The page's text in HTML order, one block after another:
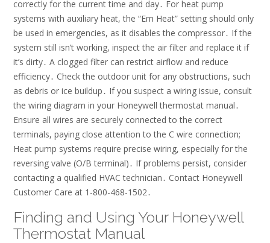
correctly for the current time and day․ For heat pump
systems with auxiliary heat, the “Em Heat” setting should only
be used in emergencies, as it disables the compressor․ If the
system still isn’t working, inspect the air filter and replace it if
it’s dirty․ A clogged filter can restrict airflow and reduce
efficiency․ Check the outdoor unit for any obstructions, such
as debris or ice buildup․ If you suspect a wiring issue, consult
the wiring diagram in your Honeywell thermostat manual․
Ensure all wires are securely connected to the correct
terminals, paying close attention to the C wire connection;
Heat pump systems require precise wiring, especially for the
reversing valve (O/B terminal)․ If problems persist, consider
contacting a qualified HVAC technician․ Contact Honeywell
Customer Care at 1-800-468-1502․
Finding and Using Your Honeywell
Thermostat Manual